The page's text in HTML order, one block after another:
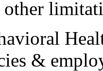
other
&